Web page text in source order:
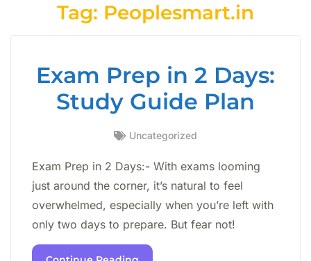
Tag: Peoplesmart.in
Exam Prep in 2 Days:
Study Guide Plan
Uncategorized
Exam Prep in 2 Days:- With exams looming
just around the corner, it’s natural to feel
overwhelmed, especially when you’re left with
only two days to prepare. But fear not!